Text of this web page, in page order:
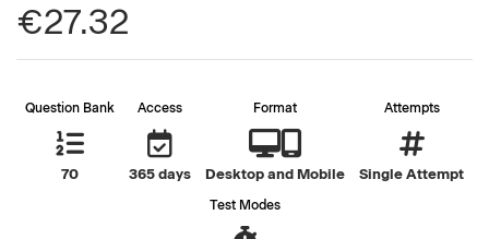
€27.32
Question Bank
70
Access
365 days
Format
Desktop and Mobile
Attempts
Single Attempt
Test Modes